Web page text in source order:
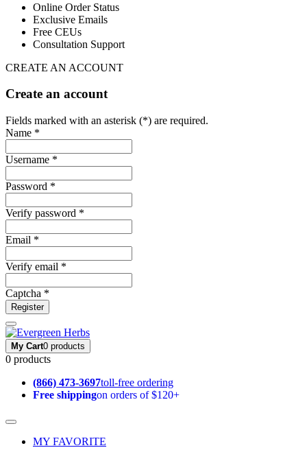
Online Order Status
Exclusive Emails
Free CEUs
Consultation Support
CREATE AN ACCOUNT
Create an account
Fields marked with an asterisk (*) are required.
Name *
Username *
Password *
Verify password *
Email *
Verify email *
Captcha *
Register
My Cart0 products
0 products
(866) 473-3697toll-free ordering
Free shippingon orders of $120+
MY FAVORITE